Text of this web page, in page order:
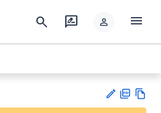
search rate_review person menu